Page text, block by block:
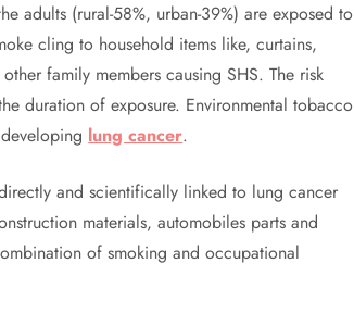
adults (rural-58%, urban-39%) are exposed to
cling to household items like, curtains,
family members causing SHS. The risk
duration of exposure. Environmental tobacco
lung cancer.
and scientifically linked to lung cancer
materials, automobiles parts and
of smoking and occupational